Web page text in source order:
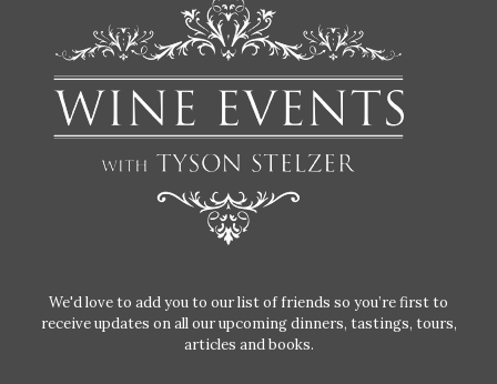
We'd love to add you to our list of friends so you’re first to
receive updates on all our upcoming dinners, tastings, tours,
articles and books.